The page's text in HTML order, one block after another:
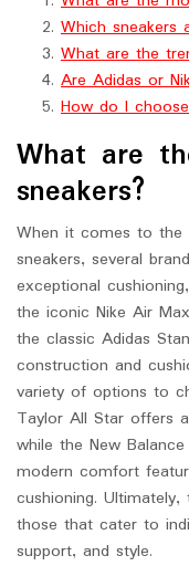
Which sneakers
What are the
Are Adidas or
How do I
What are
sneakers?
When it comes to
sneakers, several
exceptional
the iconic Nike Air
the classic Adidas
construction and
variety of options to
Taylor All Star offers
while the New
modern comfort
cushioning.
those that cater to
support, and style.